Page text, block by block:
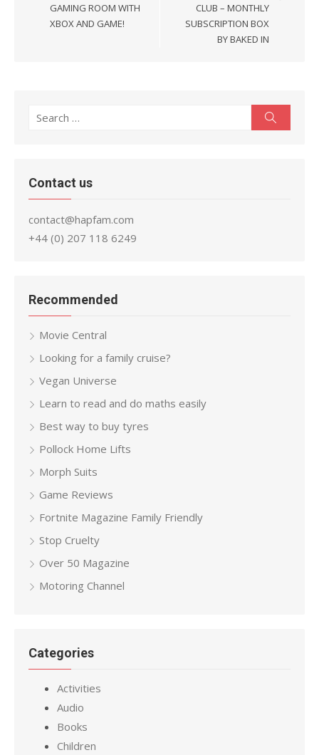
GAMING ROOM WITH
XBOX AND GAME!
CLUB – MONTHLY
SUBSCRIPTION BOX
BY BAKED IN
Search
Contact us
contact@hapfam.com
+44 (0) 207 118 6249
Recommended
Movie Central
Looking for a family cruise?
Vegan Universe
Learn to read and do maths easily
Best way to buy tyres
Pollock Home Lifts
Morph Suits
Game Reviews
Fortnite Magazine Family Friendly
Stop Cruelty
Over 50 Magazine
Motoring Channel
Categories
Activities
Audio
Books
Children